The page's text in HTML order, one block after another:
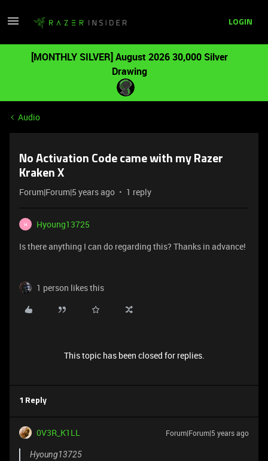
LOGIN
[MONTHLY SILVER] August 2026 30,000 Silver
Drawing
Audio
No Activation Code came with my Razer
Kraken X
Forum|Forum|5 years ago 1 reply
H
Hyoung13725
Is there anything I can do regarding this? Thanks in advance!
1 person likes this
This topic has been closed for replies.
1 Reply
0V3R_K1LL Forum|Forum|5 years ago
Hyoung13725